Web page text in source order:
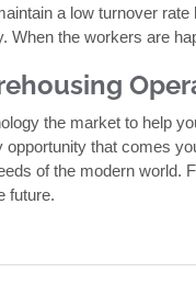
a low turnover
When the workers are
the market to help
opportunity that comes
of the modern world.
future.